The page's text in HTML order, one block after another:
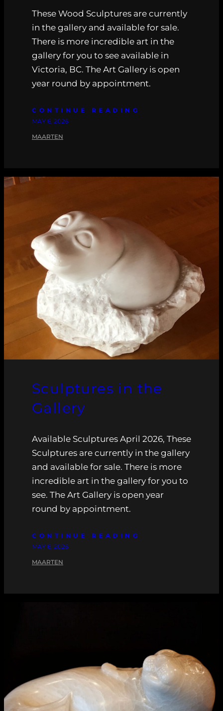
These Wood Sculptures are currently
in the gallery and available for sale.
There is more incredible art in the
gallery for you to see available in
Victoria, BC. The Art Gallery is open
year round by appointment.
CONTINUE READING
MAY 6, 2026
MAARTEN
Sculptures in the
Gallery
Available Sculptures April 2026, These
Sculptures are currently in the gallery
and available for sale. There is more
incredible art in the gallery for you to
see. The Art Gallery is open year
round by appointment.
CONTINUE READING
MAY 6, 2026
MAARTEN